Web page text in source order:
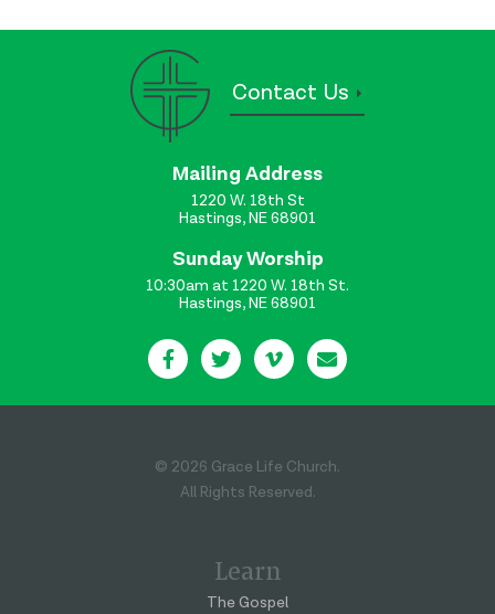
Contact Us
Mailing Address
1220 W. 18th St
Hastings, NE 68901
Sunday Worship
10:30am at 1220 W. 18th St.
Hastings, NE 68901
© 2026 Grace Life Church.
All Rights Reserved.
Learn
The Gospel